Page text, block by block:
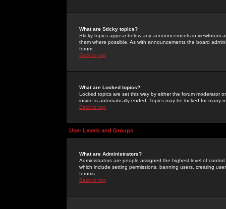
What are Sticky topics?
Sticky topics appear below any announcements in
them where possible. As with announcements the board
forum.
Back to top
What are Locked topics?
Locked topics are set this way by either the forum moderator
inside is automatically ended. Topics may be locked for many
Back to top
User Levels and Groups
What are Administrators?
Administrators are people assigned the highest level of
which include setting permissions, banning users, creating
forums.
Back to top